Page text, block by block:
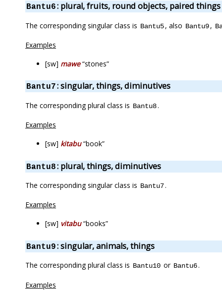
Bantu6: plural, fruits, round objects, paired things
The corresponding singular class is Bantu5, also Bantu9,
Examples
[sw] mawe“stones”
Bantu7: singular, things, diminutives
The corresponding plural class is Bantu8.
Examples
[sw] kitabu“book”
Bantu8: plural, things, diminutives
The corresponding singular class is Bantu7.
Examples
[sw] vitabu“books”
Bantu9: singular, animals, things
The corresponding plural class is Bantu10 or Bantu6.
Examples